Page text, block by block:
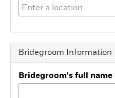
Bridegroom Information
Bridegroom's full name